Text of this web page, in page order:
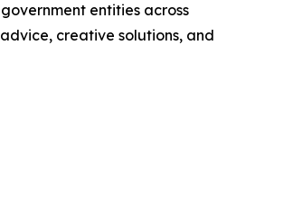
entities across
creative solutions, and